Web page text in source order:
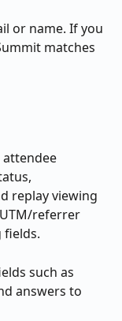
or name. If you
matches
attendee
replay viewing
referrer
fields.
such as
answers to